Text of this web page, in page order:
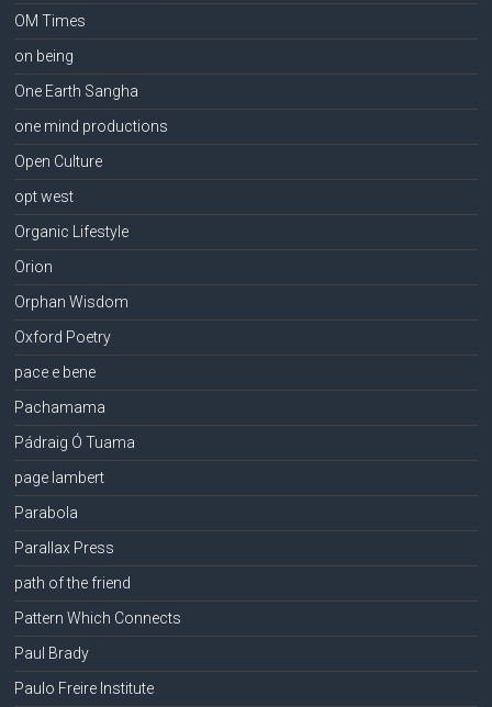
OM Times
on being
One Earth Sangha
one mind productions
Open Culture
opt west
Organic Lifestyle
Orion
Orphan Wisdom
Oxford Poetry
pace e bene
Pachamama
Pádraig Ó Tuama
page lambert
Parabola
Parallax Press
path of the friend
Pattern Which Connects
Paul Brady
Paulo Freire Institute